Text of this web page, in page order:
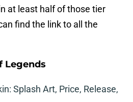
at least half of those tier
find the link to all the
Legends
Splash Art, Price, Release,